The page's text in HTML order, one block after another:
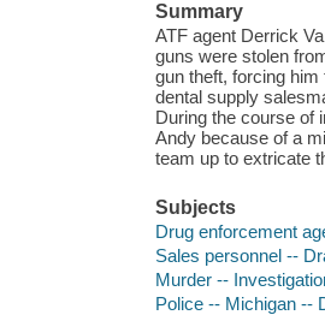
Summary
ATF agent Derrick
guns were stolen
gun theft, forcing
dental supply
During the course of
Andy because of a
team up to extricate
Subjects
Drug enforcement
Sales personnel --
Murder --
Police -- Michigan --